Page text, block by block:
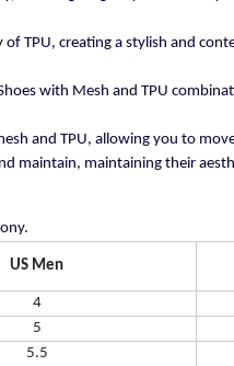
TPU, creating a stylish and
with Mesh and TPU
and TPU, allowing you to
maintain, maintaining their
US Men
4
5
5.5